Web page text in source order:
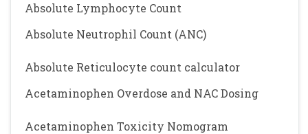
Absolute Lymphocyte Count
Absolute Neutrophil Count (ANC)
Absolute Reticulocyte count calculator
Acetaminophen Overdose and NAC Dosing
Acetaminophen Toxicity Nomogram